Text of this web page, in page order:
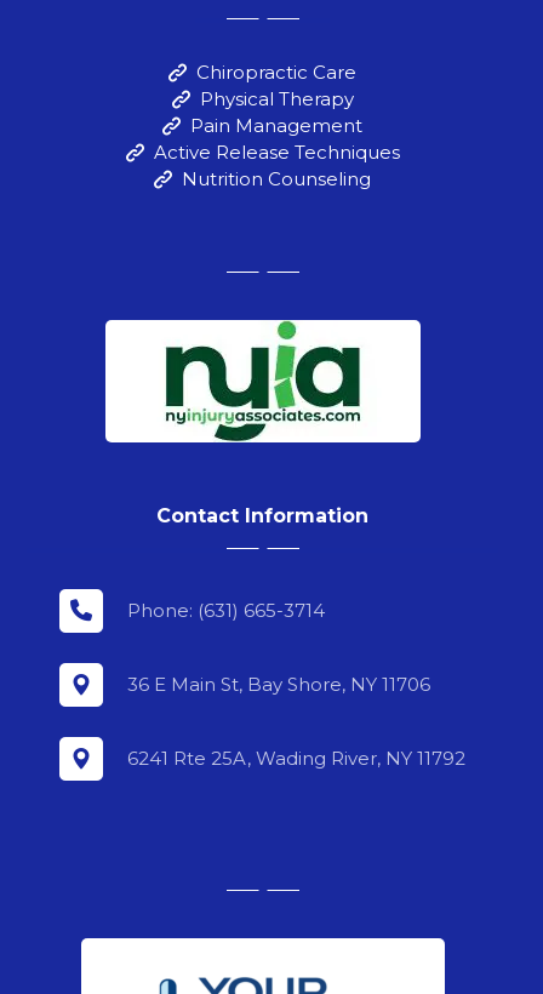
Chiropractic Care
Physical Therapy
Pain Management
Active Release Techniques
Nutrition Counseling
Contact Information
Phone: (631) 665-3714
36 E Main St, Bay Shore, NY 11706
6241 Rte 25A, Wading River, NY 11792